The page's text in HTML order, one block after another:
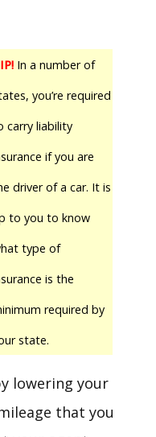
In a number of
you’re required
carry liability
if you are
driver of a car. It is
to you to know
type of
is the
required by
state.
lowering your
that you